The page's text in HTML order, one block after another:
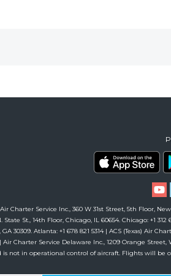
Charter Service Inc., 360 W 31st Street, 5th Floor,
St., 14th Floor, Chicago, IL 60654. Chicago: +1
30309. Atlanta: +1 678 821 5314 | ACS (Texas) Air
| Air Charter Service Delaware Inc., 1209 Orange
is not in operational control of aircraft. Flights will be